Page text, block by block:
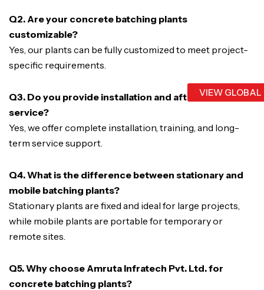
VIEW
Q2. Are your concrete batching plants
customizable?
Yes, our plants can be fully customized to meet project-
specific requirements.
Q3. Do you provide installation and after-sales
service?
Yes, we offer complete installation, training, and long-
term service support.
Q4. What is the difference between stationary and
mobile batching plants?
Stationary plants are fixed and ideal for large projects,
while mobile plants are portable for temporary or
remote sites.
Q5. Why choose Amruta Infratech Pvt. Ltd. for
concrete batching plants?